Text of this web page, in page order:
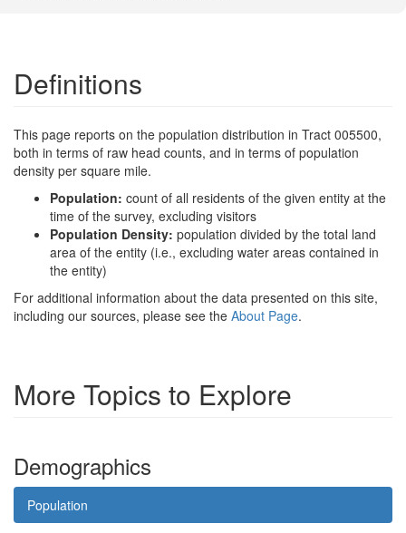
Definitions
This page reports on the population distribution in Tract 005500,
both in terms of raw head counts, and in terms of population
density per square mile.
Population: count of all residents of the given entity at the
time of the survey, excluding visitors
Population Density: population divided by the total land
area of the entity (i.e., excluding water areas contained in
the entity)
For additional information about the data presented on this site,
including our sources, please see the About Page.
More Topics to Explore
Demographics
Population